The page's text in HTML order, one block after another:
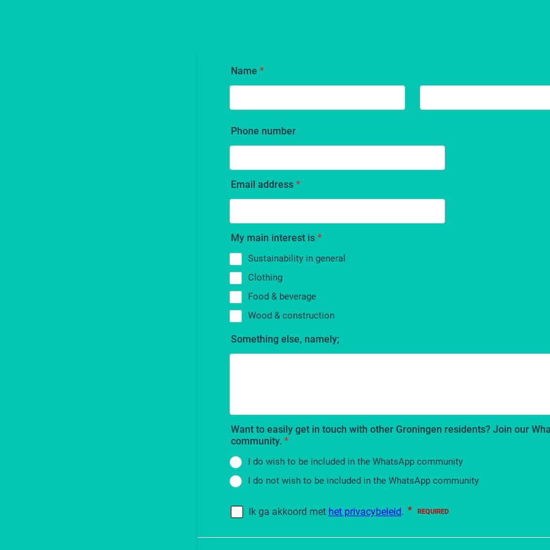
Name *
Phone number
Email address *
My main interest is *
Sustainability in general
Clothing
Food & beverage
Wood & construction
Something else, namely;
Want to easily get in touch with other Groningen residents? Join our
community. *
I do wish to be included in the WhatsApp community
I do not wish to be included in the WhatsApp community